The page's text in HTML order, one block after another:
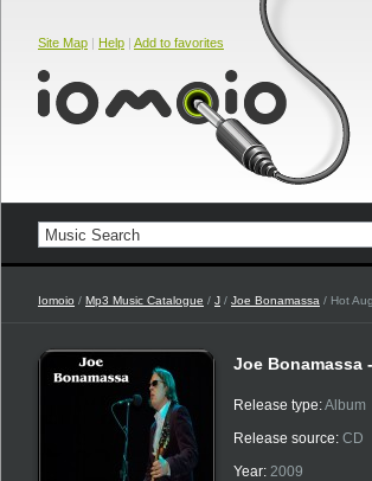
Site Map | Help | Add to favorites
Iomoio / Mp3 Music Catalogue / J / Joe Bonamassa / Hot
Joe Bonamassa
Release type:Album
Release source: CD
Year: 2009